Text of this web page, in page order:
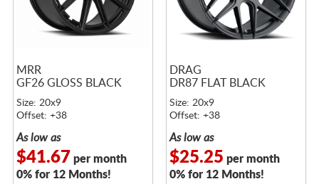
MRR
GF26 GLOSS BLACK
Size: 20x9
Offset: +38
As low as
$41.67 per month
0% for 12 Months!
DRAG
DR87 FLAT BLACK
Size: 20x9
Offset: +38
As low as
$25.25 per month
0% for 12 Months!